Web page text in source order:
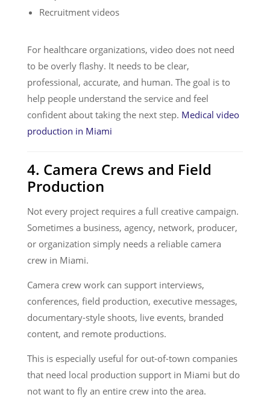
Recruitment videos
For healthcare organizations, video does not need
to be overly flashy. It needs to be clear,
professional, accurate, and human. The goal is to
help people understand the service and feel
confident about taking the next step. Medical video
production in Miami
4. Camera Crews and Field
Production
Not every project requires a full creative campaign.
Sometimes a business, agency, network, producer,
or organization simply needs a reliable camera
crew in Miami.
Camera crew work can support interviews,
conferences, field production, executive messages,
documentary-style shoots, live events, branded
content, and remote productions.
This is especially useful for out-of-town companies
that need local production support in Miami but do
not want to fly an entire crew into the area.